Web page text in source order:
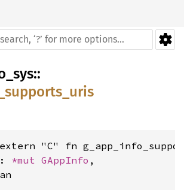
::
"C" fn
*mut GAppInfo ,